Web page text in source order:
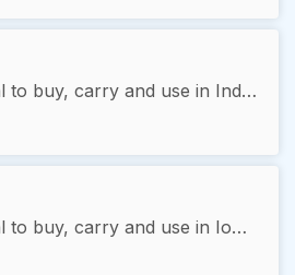
Stun guns are legal to buy, carry and use in Indiana, with exceptions. Valid ID and permit are required for purchase.
Stun guns are legal to buy, carry and use in Iowa, except for Denison and Crawford Country, where they are illegal.